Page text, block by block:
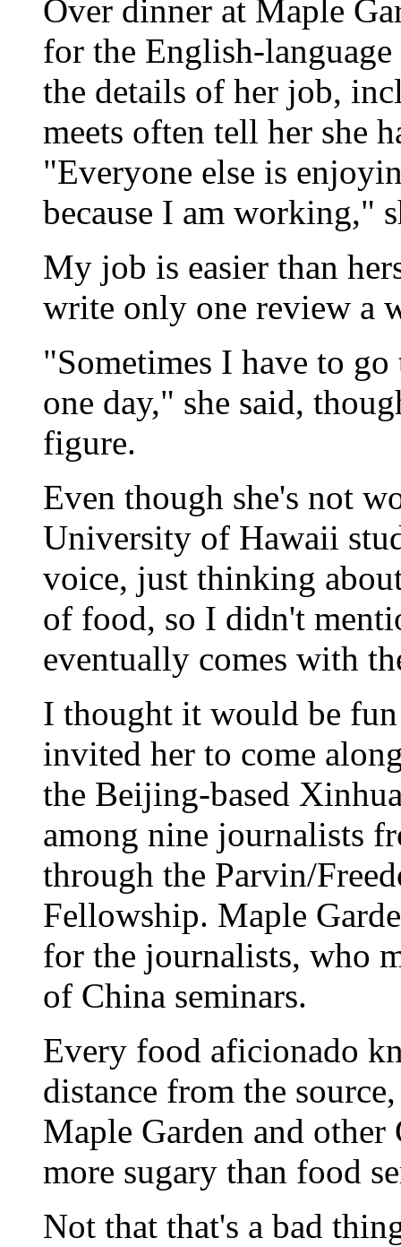
Over dinner at Maple
for the English-
the details of her job,
meets often tell her she
"Everyone else is
because I am working,"
My job is easier than
write only one review a
"Sometimes I have to
one day," she said,
figure.
Even though she's not
University of Hawaii
voice, just thinking about
of food, so I didn't
eventually comes with
I thought it would be
invited her to come
the Beijing-based
among nine journalists
through the Parvin/
Fellowship. Maple
for the journalists, who
of China seminars.
Every food aficionado
distance from the
Maple Garden and other
more sugary than food
Not that that's a bad